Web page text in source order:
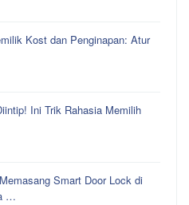
Kost dan Penginapan: Atur
Ini Trik Rahasia Memilih
Smart Door Lock di
…